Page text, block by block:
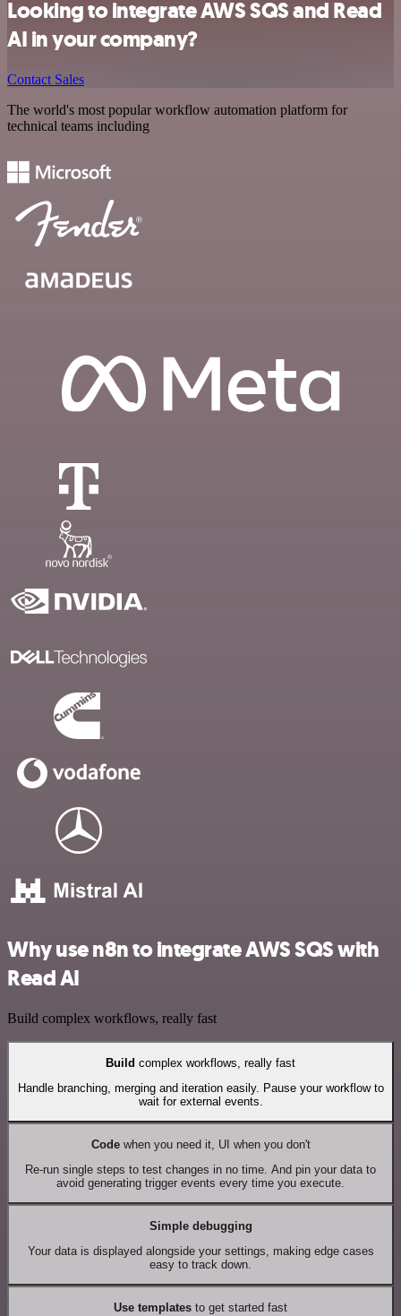
Looking to integrate AWS SQS and Read
AI in your company?
Contact Sales
The world's most popular workflow automation platform for
technical teams including
Why use n8n to integrate AWS SQS with
Read AI
Build complex workflows, really fast
Build complex workflows, really fast
Handle branching, merging and iteration easily. Pause your workflow to
wait for external events.
Codewhen you need it, UI when you don't
Re-run single steps to test changes in no time. And pin your data to
avoid generating trigger events every time you execute.
Simple debugging
Your data is displayed alongside your settings, making edge cases
easy to track down.
Use templates to get started fast